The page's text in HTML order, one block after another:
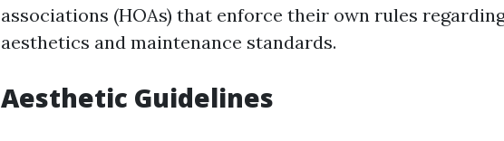
associations (HOAs) that enforce their own rules
aesthetics and maintenance standards.
Aesthetic Guidelines